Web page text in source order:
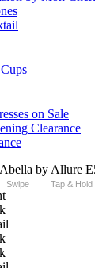
on Sale
Clearance
Swipe Tap & Hold